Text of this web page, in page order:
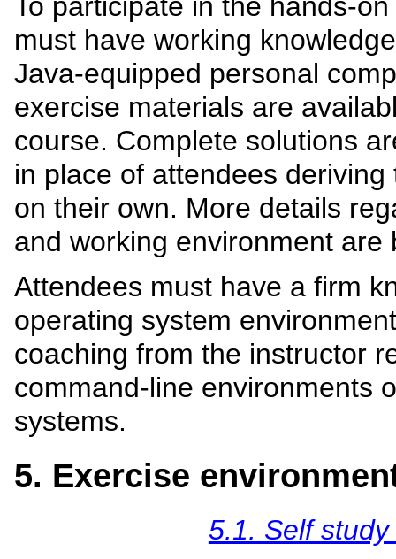
must have working
Java-equipped personal
exercise materials are
course. Complete solutions
in place of attendees
on their own. More details
and working environment are
Attendees must have a firm
operating system
coaching from the instructor
command-line environments
systems.
5. Exercise
5.1. Self